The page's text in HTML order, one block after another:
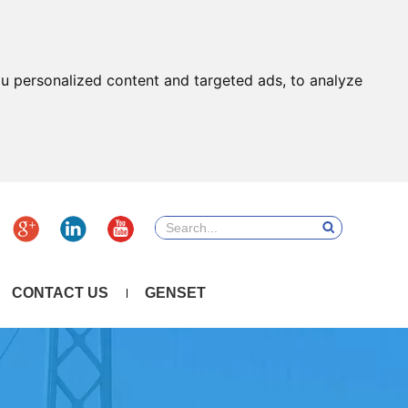
personalized content and targeted ads, to analyze
CONTACT US GENSET